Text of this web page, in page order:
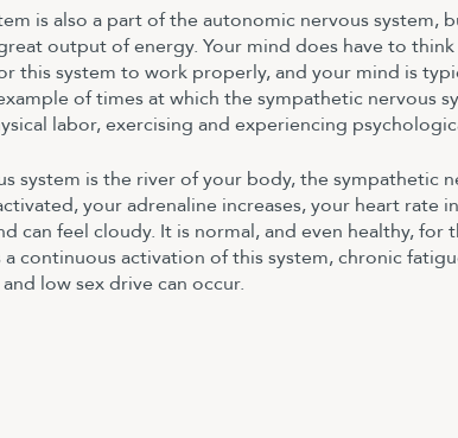
is also a part of the autonomic nervous system,
output of energy. Your mind does have to
this system to work properly, and your mind is
of times at which the sympathetic nervous
labor, exercising and experiencing
system is the river of your body, the sympathetic
your adrenaline increases, your heart rate
can feel cloudy. It is normal, and even healthy, for
continuous activation of this system, chronic
low sex drive can occur.